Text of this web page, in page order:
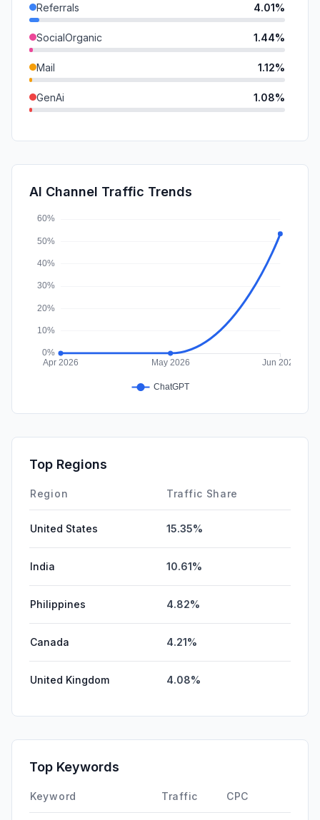
Referrals 4.01%
SocialOrganic 1.44%
Mail 1.12%
GenAi 1.08%
SearchPaid
Affiliate
AI Channel Traffic Trends
Top Regions
Region Traffic Share
United States 15.35%
India 10.61%
Philippines 4.82%
Canada 4.21%
United Kingdom 4.08%
Top Keywords
Keyword Traffic CPC